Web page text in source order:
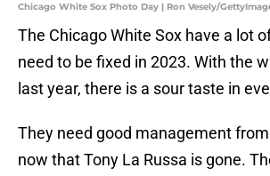
Chicago White Sox Photo Day | Ron Vesely/
The Chicago White Sox have a lot
need to be fixed in 2023. With the
last year, there is a sour taste in
They need good management from
now that Tony La Russa is gone.